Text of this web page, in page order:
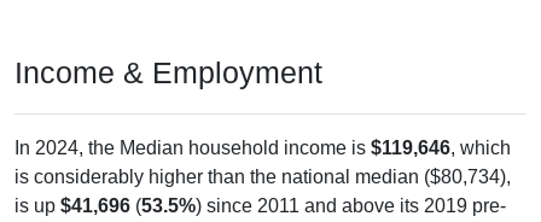
Income & Employment
In 2024, the Median household income is $119,646, which
is considerably higher than the national median ($80,734),
is up $41,696 (53.5%) since 2011 and above its 2019 pre-